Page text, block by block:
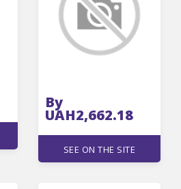
By
UAH2,662.18
SEE ON THE SITE